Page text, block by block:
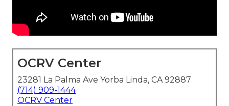
OCRV Center
23281 La Palma Ave Yorba Linda, CA 92887
(714) 909-1444
OCRV Center